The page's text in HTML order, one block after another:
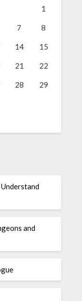
1
7 8
14 15
21 22
28 29
and